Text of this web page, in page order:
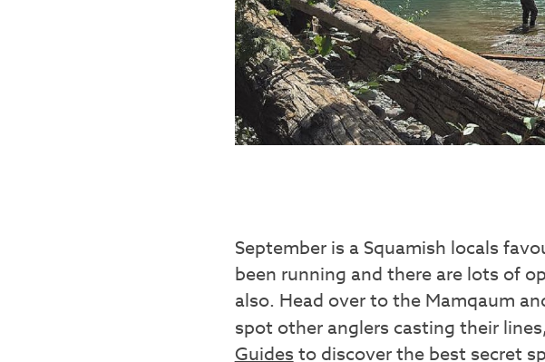
September is a Squamish locals
been running and there are lots of
also. Head over to the Mamqaum
spot other anglers casting their
Guidesto discover the best secret